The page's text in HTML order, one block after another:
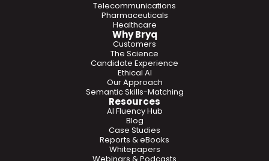
Telecommunications
Pharmaceuticals
Healthcare
Why Bryq
Customers
The Science
Candidate Experience
Ethical AI
Our Approach
Semantic Skills-Matching
Resources
Blog
Case Studies
Reports & eBooks
Whitepapers
AI Fluency Hub